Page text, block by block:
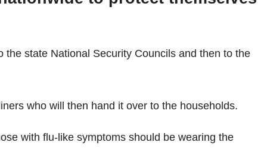
state National Security Councils and then to the
who will then hand it over to the households.
with flu-like symptoms should be wearing the